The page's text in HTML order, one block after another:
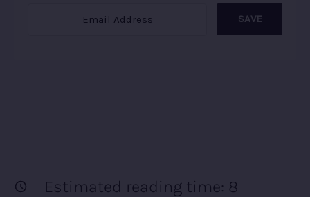
SAVE
Estimated reading time: 8